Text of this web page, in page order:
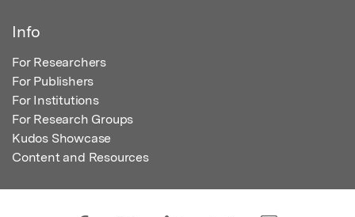
Info
For Researchers
For Publishers
For Institutions
For Research Groups
Kudos Showcase
Content and Resources